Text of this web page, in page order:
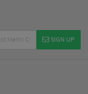
SIGN UP